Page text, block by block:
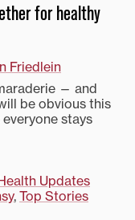
for healthy
Friedlein
— and
be obvious this
stays
Updates
, Top Stories